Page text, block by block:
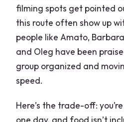
filming spots get pointed
this route often show up
people like Amato,
and Oleg have been
group organized and
speed.
Here’s the trade-off: